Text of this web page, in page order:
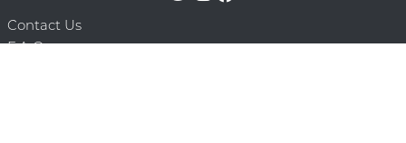
Contact Us
F.A.Q.